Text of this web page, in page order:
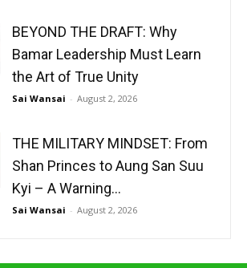
BEYOND THE DRAFT: Why
Bamar Leadership Must Learn
the Art of True Unity
Sai Wansai - August 2, 2026
THE MILITARY MINDSET: From
Shan Princes to Aung San Suu
Kyi – A Warning...
Sai Wansai - August 2, 2026